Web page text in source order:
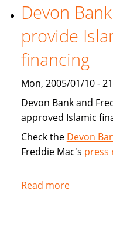
Finance
Devon
provide
financing
Mon, 2005/01/10 -
Devon Bank and
approved Islamic
Check the Devon
Freddie Mac's press
Read moreabout